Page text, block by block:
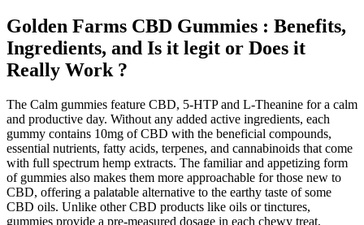
Golden Farms CBD Gummies : Benefits,
Ingredients, and Is it legit or Does it
Really Work ?
The Calm gummies feature CBD, 5-HTP and L-Theanine for a calm
and productive day. Without any added active ingredients, each
gummy contains 10mg of CBD with the beneficial compounds,
essential nutrients, fatty acids, terpenes, and cannabinoids that come
with full spectrum hemp extracts. The familiar and appetizing form
of gummies also makes them more approachable for those new to
CBD, offering a palatable alternative to the earthy taste of some
CBD oils. Unlike other CBD products like oils or tinctures,
gummies provide a pre-measured dosage in each chewy treat,